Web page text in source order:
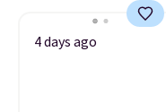
4 days ago